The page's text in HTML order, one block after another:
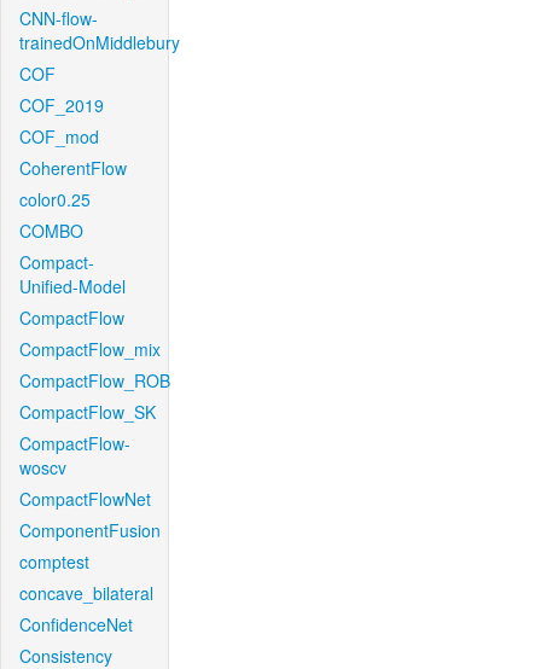
CNN-flow-
trainedOnMiddlebury
COF
COF_2019
COF_mod
CoherentFlow
color0.25
COMBO
Compact-
Unified-Model
CompactFlow
CompactFlow_mix
CompactFlow_ROB
CompactFlow_SK
CompactFlow-
woscv
CompactFlowNet
ComponentFusion
comptest
concave_bilateral
ConfidenceNet
Consistency